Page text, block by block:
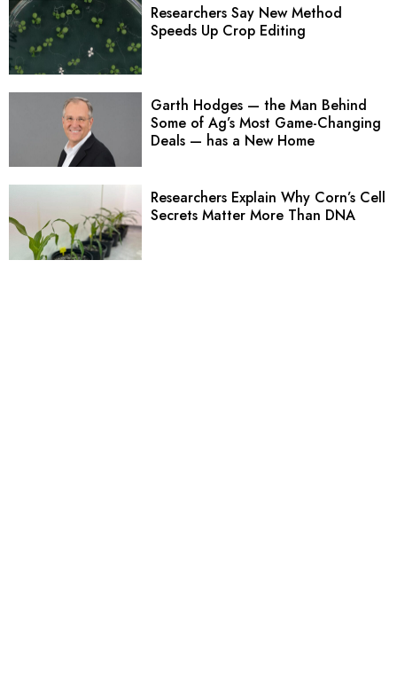
Researchers Say New Method
Speeds Up Crop Editing
Garth Hodges — the Man Behind
Some of Ag’s Most Game-Changing
Deals — has a New Home
Researchers Explain Why Corn’s Cell
Secrets Matter More Than DNA